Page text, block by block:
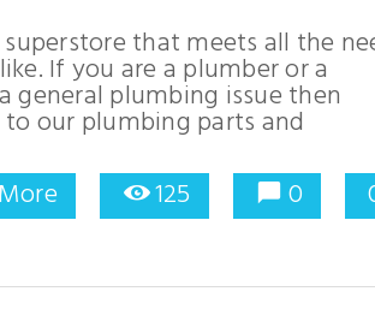
that meets all the
If you are a plumber or a
general plumbing issue then
our plumbing parts and
More
125 0